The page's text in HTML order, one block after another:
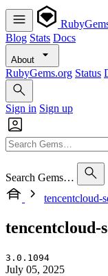
Blog Stats Docs
About
RubyGems.org Status
Sign in Sign up
Search Gems…
tencentcloud-
tencentcloud-
3.0.1094
July 05, 2025